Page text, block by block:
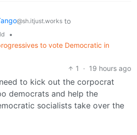
@sh.itjust.works to
•
to vote Democratic in
1
· 19 hours ago
to kick out the corpocrat
democrats and help the
socialists take over the